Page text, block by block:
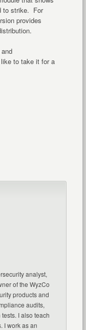
to strike. For
provides
to take it for a
analyst,
of the WyzCo
products and
audits,
I also teach
I work as an